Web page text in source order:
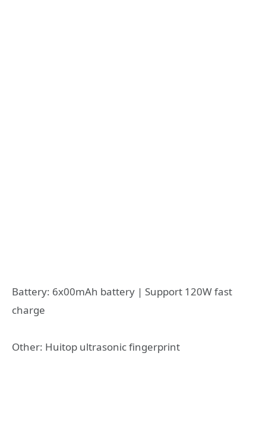
Battery: 6x00mAh battery | Support 120W fast
charge
Other: Huitop ultrasonic fingerprint